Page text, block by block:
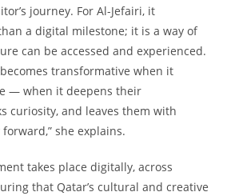
journey. For Al-Jefairi, it
a digital milestone; it is a way of
can be accessed and experienced.
transformative when it
— when it deepens their
curiosity, and leaves them with
she explains.
takes place digitally, across
that Qatar’s cultural and creative